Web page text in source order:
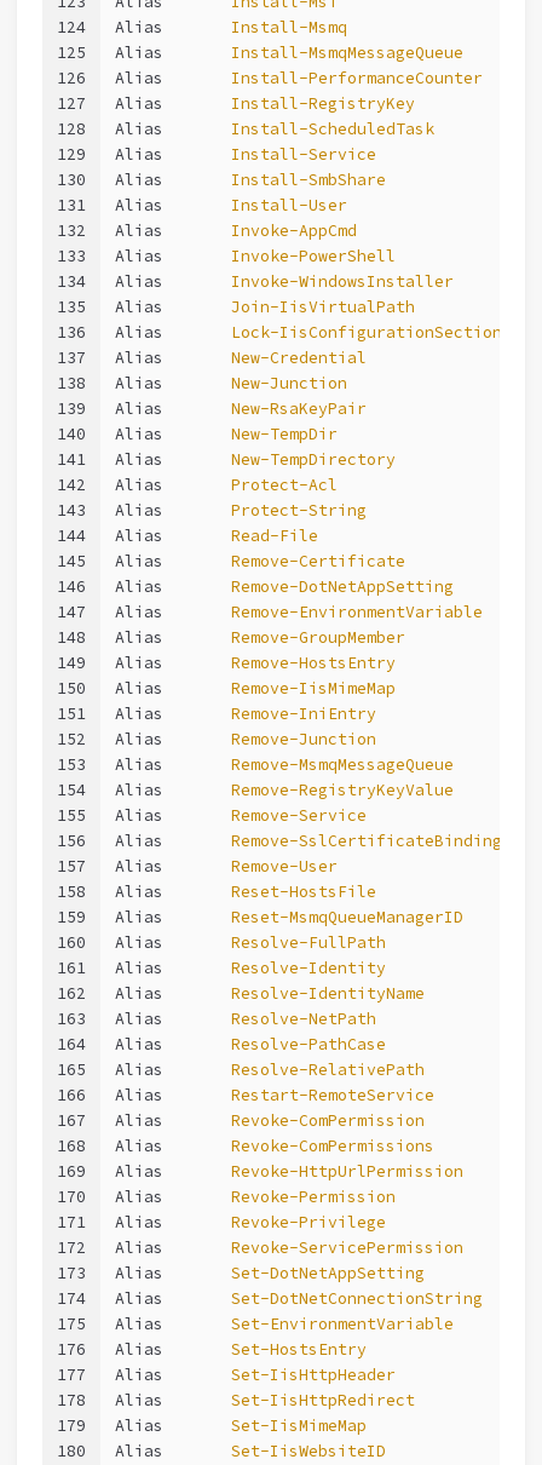
124
125
126
127
128
129
130
131
132
133
134
135
136
137
138
139
140
141
142
143
144
145
146
147
148
149
150
151
152
153
154
155
156
157
158
159
160
161
162
163
164
165
166
167
168
169
170
171
172
173
174
175
176
177
178
179
180
Alias Install-Msmq
Alias Install-MsmqMessageQueue
Alias Install-PerformanceCounter
Alias Install-RegistryKey
Alias Install-ScheduledTask
Alias Install-Service
Alias Install-SmbShare
Alias Install-User
Alias Invoke-AppCmd
Alias Invoke-PowerShell
Alias Invoke-WindowsInstaller
Alias Join-IisVirtualPath
Alias Lock-IisConfigurationSection
Alias New-Credential
Alias New-Junction
Alias New-RsaKeyPair
Alias New-TempDir
Alias New-TempDirectory
Alias Protect-Acl
Alias Protect-String
Alias Read-File
Alias Remove-Certificate
Alias Remove-DotNetAppSetting
Alias Remove-EnvironmentVariable
Alias Remove-GroupMember
Alias Remove-HostsEntry
Alias Remove-IisMimeMap
Alias Remove-IniEntry
Alias Remove-Junction
Alias Remove-MsmqMessageQueue
Alias Remove-RegistryKeyValue
Alias Remove-Service
Alias Remove-SslCertificateBinding
Alias Remove-User
Alias Reset-HostsFile
Alias Reset-MsmqQueueManagerID
Alias Resolve-FullPath
Alias Resolve-Identity
Alias Resolve-IdentityName
Alias Resolve-NetPath
Alias Resolve-PathCase
Alias Resolve-RelativePath
Alias Restart-RemoteService
Alias Revoke-ComPermission
Alias Revoke-ComPermissions
Alias Revoke-HttpUrlPermission
Alias Revoke-Permission
Alias Revoke-Privilege
Alias Revoke-ServicePermission
Alias Set-DotNetAppSetting
Alias Set-DotNetConnectionString
Alias Set-EnvironmentVariable
Alias Set-HostsEntry
Alias Set-IisHttpHeader
Alias Set-IisHttpRedirect
Alias Set-IisMimeMap
Alias Set-IisWebsiteID